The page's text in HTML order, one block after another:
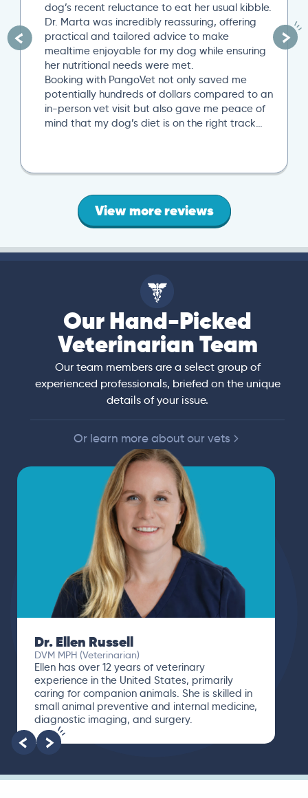
dog’s recent reluctance to eat her usual kibble.
Dr. Marta was incredibly reassuring, offering
practical and tailored advice to make
mealtime enjoyable for my dog while ensuring
her nutritional needs were met.
Booking with PangoVet not only saved me
potentially hundreds of dollars compared to an
in-person vet visit but also gave me peace of
mind that my dog’s diet is on the right track…
View more reviews
Our Hand-Picked
Veterinarian Team
Our team members are a select group of
experienced professionals, briefed on the unique
details of your issue.
Or learn more about our vets
Dr. Ellen Russell
DVM MPH (Veterinarian)
Ellen has over 12 years of veterinary
experience in the United States, primarily
caring for companion animals. She is skilled in
small animal preventive and internal medicine,
diagnostic imaging, and surgery.